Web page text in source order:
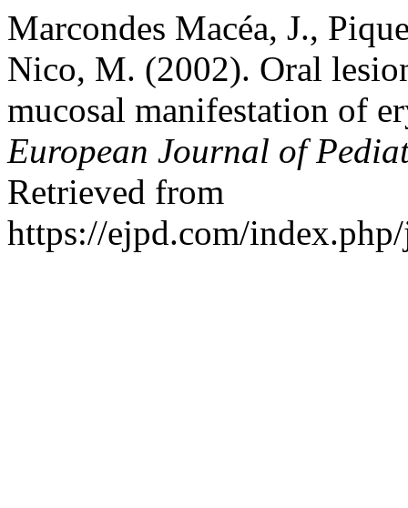
Marcondes Macéa, J.,
Nico, M. (2002). Oral
mucosal manifestation of
European Journal of
Retrieved from
https://ejpd.com/